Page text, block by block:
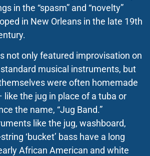
in the “spasm” and “novelty”
in New Orleans in the late 19th
not only featured improvisation on
musical instruments, but
were often homemade
like the jug in place of a tuba or
the name, “Jug Band.”
like the jug, washboard,
‘bucket’ bass have a long
African American and white